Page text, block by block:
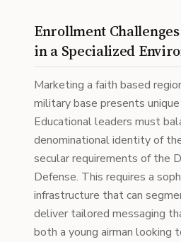
Enrollment
in a Specialized
Marketing a faith based
military base presents
Educational leaders must
denominational identity of
secular requirements of the
Defense. This requires a
infrastructure that can
deliver tailored messaging
both a young airman looking